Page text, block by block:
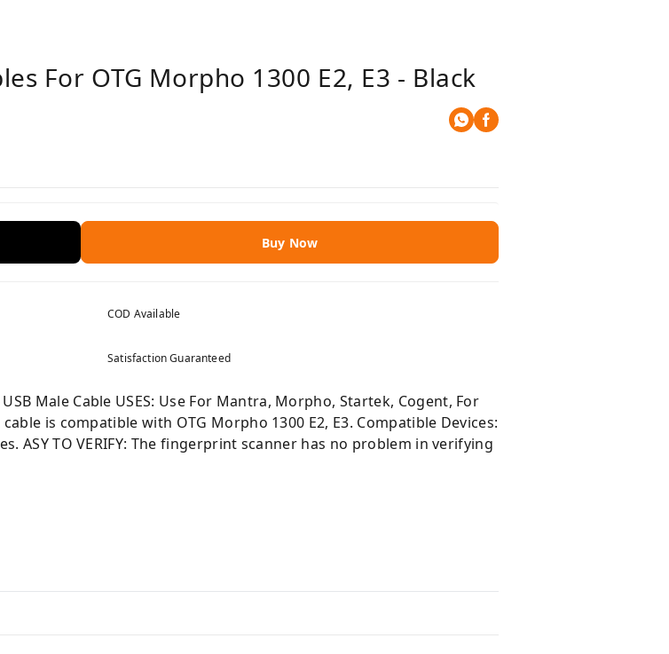
For OTG Morpho 1300 E2, E3 - Black
Buy Now
COD Available
Satisfaction Guaranteed
Male Cable USES: Use For Mantra, Morpho, Startek, Cogent, For
is compatible with OTG Morpho 1300 E2, E3. Compatible Devices:
ASY TO VERIFY: The fingerprint scanner has no problem in verifying